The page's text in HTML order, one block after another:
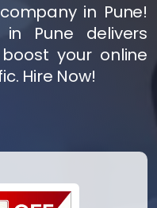
in Pune!
Pune delivers
your online
Hire Now!